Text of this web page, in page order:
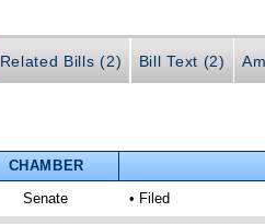
Related Bills (2) Bill Text (2)
CHAMBER
Senate • Filed